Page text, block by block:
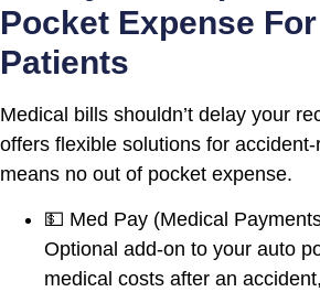
Pocket Expense
Patients
Medical bills shouldn’t delay your
offers flexible solutions for
means no out of pocket expense.
💵 Med Pay (Medical
Optional add-on to your auto
medical costs after an